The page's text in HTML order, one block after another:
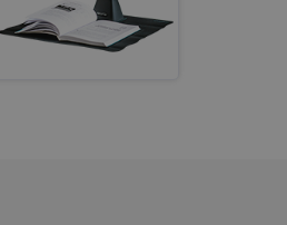
for non-essential